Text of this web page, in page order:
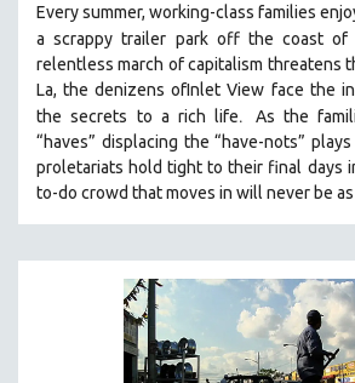
Every summer, working-class families
a scrappy trailer park off the coast of
relentless march of capitalism threatens
La, the denizens ofInlet View face the
the secrets to a rich life.
As the
“haves” displacing the “have-nots”
proletariats hold tight to their final days
to-do crowd that moves in will never be